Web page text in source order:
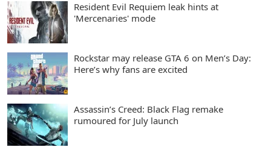
Resident Evil Requiem leak hints at
'Mercenaries' mode
Rockstar may release GTA 6 on Men’s Day:
Here’s why fans are excited
Assassin’s Creed: Black Flag remake
rumoured for July launch